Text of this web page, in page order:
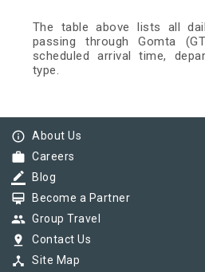
The table above lists all
passing through Gomta
scheduled arrival time,
type.
info_outline About Us
work Careers
border_color Blog
card_membership Become a Partner
group Group Travel
pin_drop Contact Us
device_hub Site Map